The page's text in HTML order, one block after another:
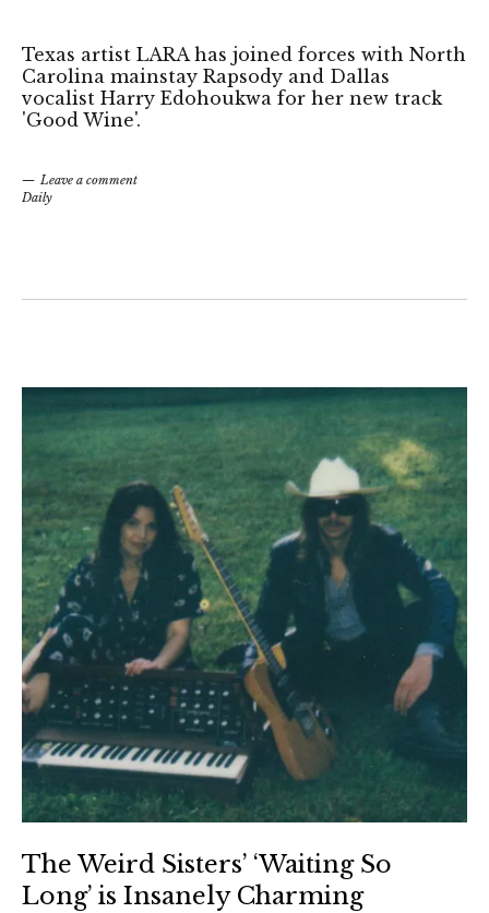
Texas artist LARA has joined forces with North
Carolina mainstay Rapsody and Dallas
vocalist Harry Edohoukwa for her new track
'Good Wine'.
Leave a comment
Daily
The Weird Sisters’ ‘Waiting So
Long’ is Insanely Charming